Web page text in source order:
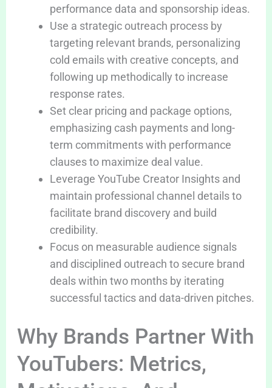
performance data and sponsorship ideas.
Use a strategic outreach process by
targeting relevant brands, personalizing
cold emails with creative concepts, and
following up methodically to increase
response rates.
Set clear pricing and package options,
emphasizing cash payments and long-
term commitments with performance
clauses to maximize deal value.
Leverage YouTube Creator Insights and
maintain professional channel details to
facilitate brand discovery and build
credibility.
Focus on measurable audience signals
and disciplined outreach to secure brand
deals within two months by iterating
successful tactics and data-driven pitches.
Why Brands Partner With
YouTubers: Metrics,